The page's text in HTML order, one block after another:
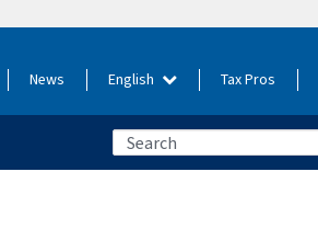
News English Tax Pros